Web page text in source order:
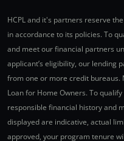
HCPL and it's partners reserve
in accordance to its policies. To
and meet our financial partners
applicant’s eligibility, our lending
from one or more credit bureaus.
Loan for Home Owners. To
responsible financial history and
displayed are indicative, actual
approved, your program tenure